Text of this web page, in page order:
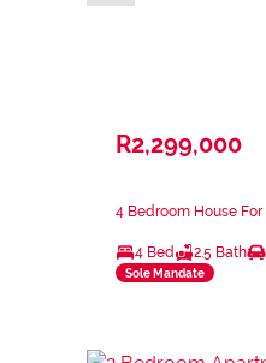
R2,299,000
4 Bedroom House
4 Bed 2.5 Bath
Sole Mandate